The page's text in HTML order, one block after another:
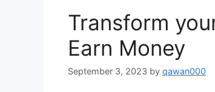
Transform
Earn Money
September 3, 2023 by qawan000